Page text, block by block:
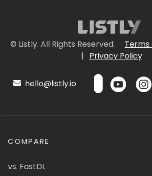
© Listly. All Rights Reserved.
Terms
|
Privacy Policy
hello@listly.io
COMPARE
vs. FastDL